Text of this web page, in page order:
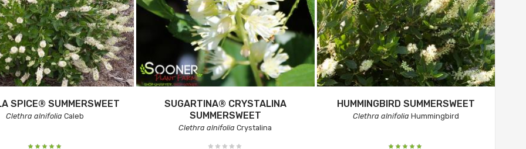
SPICE® SUMMERSWEET
Clethra alnifolia Caleb
SUGARTINA® CRYSTALINA
SUMMERSWEET
Clethra alnifolia Crystalina
HUMMINGBIRD SUMMERSWEET
Clethra alnifolia Hummingbird